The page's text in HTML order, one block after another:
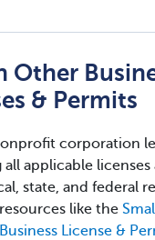
Other
& Permits
corporation
all applicable
state, and federal
like the
License &